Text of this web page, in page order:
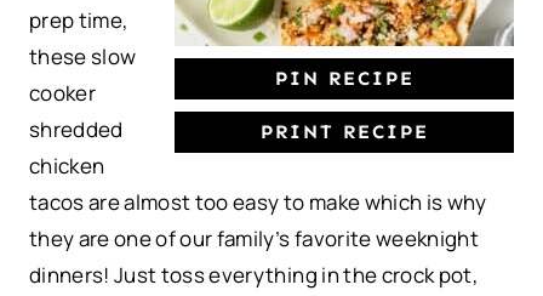
PIN RECIPE
PRINT RECIPE
prep time,
these slow
cooker
shredded
chicken
tacos are almost too easy to make which is why
they are one of our family’s favorite weeknight
dinners! Just toss everything in the crock pot,